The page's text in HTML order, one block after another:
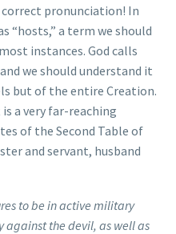
correct pronunciation! In
“hosts,” a term we should
instances. God calls
and we should understand it
but of the entire Creation.
a very far-reaching
of the Second Table of
and servant, husband
to be in active military
against the devil, as well as